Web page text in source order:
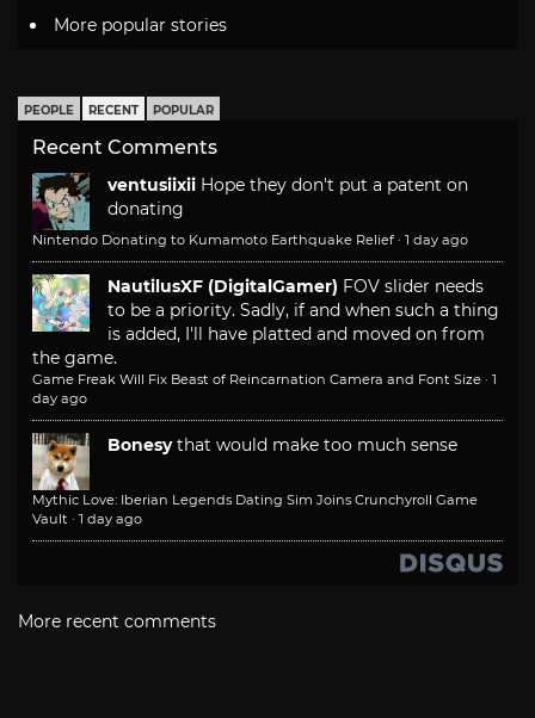
More popular stories
PEOPLE RECENT POPULAR
Recent Comments
ventusiixii Hope they don't put a patent on
donating
Nintendo Donating to Kumamoto Earthquake Relief · 1 day ago
NautilusXF (DigitalGamer) FOV slider needs
to be a priority. Sadly, if and when such a thing
is added, I'll have platted and moved on from
the game.
Game Freak Will Fix Beast of Reincarnation Camera and Font Size · 1
day ago
Bonesy that would make too much sense
Mythic Love: Iberian Legends Dating Sim Joins Crunchyroll Game
Vault · 1 day ago
More recent comments